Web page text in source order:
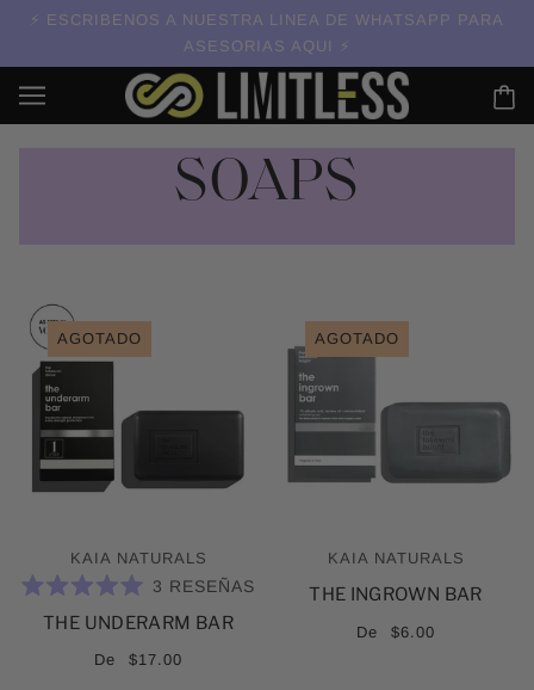
ESCRIBENOS A NUESTRA LINEA DE WHATSAPP PARA
ASESORIAS AQUI
SOAPS
AGOTADO
KAIA NATURALS
5.0
ESTRELLAS
3 RESEÑAS
THE UNDERARM BAR
De $17.00
AGOTADO
KAIA NATURALS
THE INGROWN BAR
De $6.00